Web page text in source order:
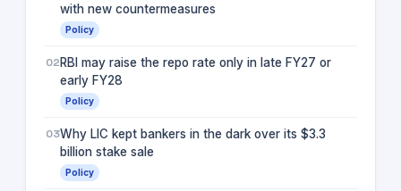
with new countermeasures
Policy
02RBI may raise the repo rate only in late FY27 or
early FY28
Policy
03Why LIC kept bankers in the dark over its $3.3
billion stake sale
Policy